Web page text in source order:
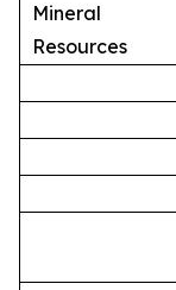
Mineral
Resources